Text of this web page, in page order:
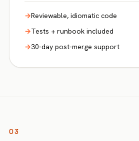
Reviewable, idiomatic code
Tests + runbook included
30-day post-merge support
03